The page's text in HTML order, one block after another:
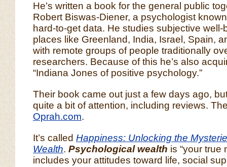
He’s written a book for the general public
Robert Biswas-Diener, a psychologist
hard-to-get data. He studies subjective well-
places like Greenland, India, Israel, Spain,
with remote groups of people traditionally
researchers. Because of this he’s also
“Indiana Jones of positive psychology.”
Their book came out just a few days ago,
quite a bit of attention, including reviews.
Oprah.com.
It’s called Happiness: Unlocking the
Wealth. Psychological wealth is “your true
includes your attitudes toward life, social